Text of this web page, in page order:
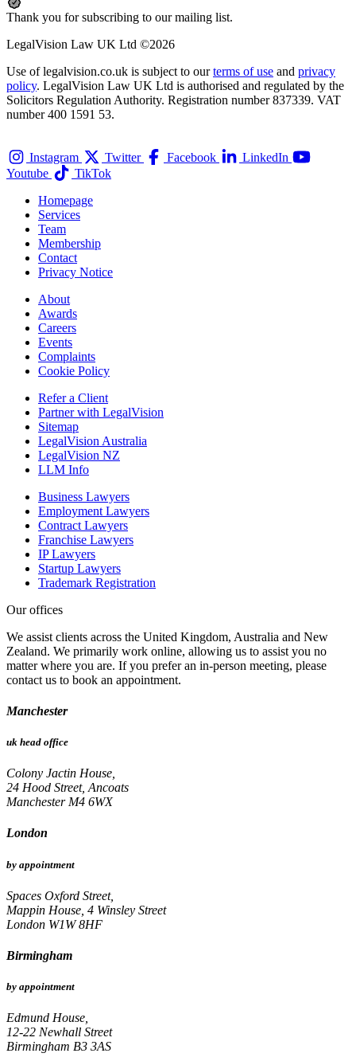
Thank you for subscribing to our mailing list.
LegalVision Law UK Ltd ©2026
Use of legalvision.co.uk is subject to ourterms of use and privacy
policy. LegalVision Law UK Ltd is authorised and regulated by the
Solicitors Regulation Authority. Registration number 837339. VAT
number 400 1591 53.
Instagram Twitter Facebook
LinkedIn
Youtube
TikTok
Homepage
Services
Team
Membership
Contact
Privacy Notice
About
Awards
Careers
Events
Complaints
Cookie Policy
Refer a Client
Partner with LegalVision
Sitemap
LegalVision Australia
LegalVision NZ
LLM Info
Business Lawyers
Employment Lawyers
Contract Lawyers
Franchise Lawyers
IP Lawyers
Startup Lawyers
Trademark Registration
Our offices
We assist clients across the United Kingdom, Australia and New
Zealand. We primarily work online, allowing us to assist you no
matter where you are. If you prefer an in-person meeting, please
contact us to book an appointment.
Manchester
uk head office
Colony Jactin House,
24 Hood Street, Ancoats
Manchester M4 6WX
London
by appointment
Spaces Oxford Street,
Mappin House, 4 Winsley Street
London W1W 8HF
Birmingham
by appointment
Edmund House,
12-22 Newhall Street
Birmingham B3 3AS